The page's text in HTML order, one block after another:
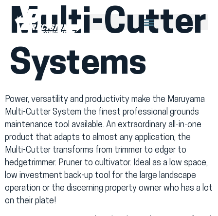
Multi-Cutter
Systems
Power, versatility and productivity make the Maruyama
Multi-Cutter System the finest professional grounds
maintenance tool available. An extraordinary all-in-one
product that adapts to almost any application, the
Multi-Cutter transforms from trimmer to edger to
hedgetrimmer. Pruner to cultivator. Ideal as a low space,
low investment back-up tool for the large landscape
operation or the discerning property owner who has a lot
on their plate!